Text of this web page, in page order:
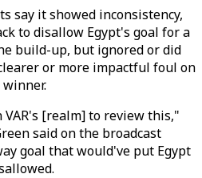
say it showed inconsistency,
to disallow Egypt's goal for a
build-up, but ignored or did
or more impactful foul on
[realm] to review this,"
said on the broadcast
goal that would've put Egypt